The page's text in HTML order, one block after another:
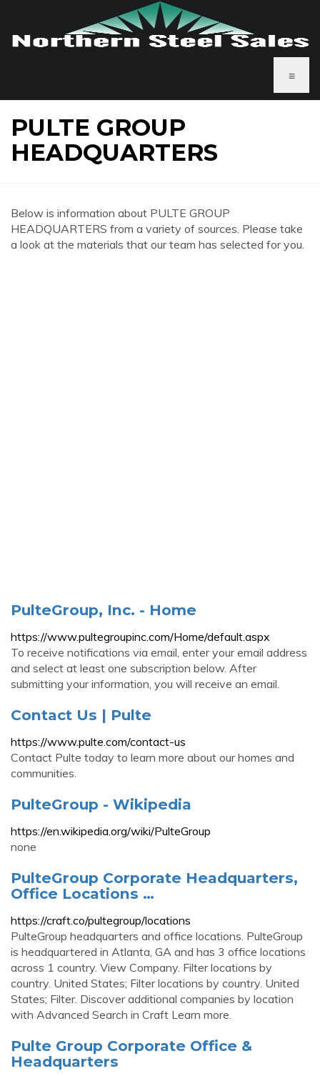
≡
PULTE GROUP
HEADQUARTERS
Below is information about PULTE GROUP
HEADQUARTERS from a variety of sources. Please take
a look at the materials that our team has selected for you.
PulteGroup, Inc. - Home
https://www.pultegroupinc.com/Home/default.aspx
To receive notifications via email, enter your email address
and select at least one subscription below. After
submitting your information, you will receive an email.
Contact Us | Pulte
https://www.pulte.com/contact-us
Contact Pulte today to learn more about our homes and
communities.
PulteGroup - Wikipedia
https://en.wikipedia.org/wiki/PulteGroup
none
PulteGroup Corporate Headquarters,
Office Locations …
https://craft.co/pultegroup/locations
PulteGroup headquarters and office locations. PulteGroup
is headquartered in Atlanta, GA and has 3 office locations
across 1 country. View Company. Filter locations by
country. United States; Filter locations by country. United
States; Filter. Discover additional companies by location
with Advanced Search in Craft Learn more.
Pulte Group Corporate Office &
Headquarters